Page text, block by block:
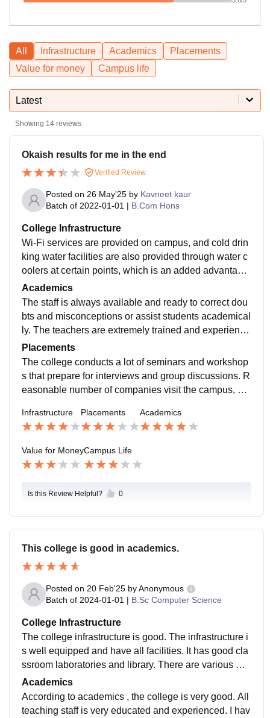
All Infrastructure Academics
Placements
Value for money
Campus life
Latest
Showing 14 reviews
Okaish results for me in the end
Verified Review
Posted on 26 May'25 by Kavneet kaur
Batch of 2022-01-01 | B.Com Hons
College Infrastructure
Wi-Fi services are provided on campus, and cold drin
king water facilities are also provided through water c
oolers at certain points, which is an added advantage
in summer.the college has good computer labs and a
decent Library.
Academics
The staff is always available and ready to correct dou
bts and misconceptions or assist students academical
ly. The teachers are extremely trained and experience
d enough to deliver good quality teaching in the class.
Placements
The college conducts a lot of seminars and workshop
s that prepare for interviews and group discussions. R
easonable number of companies visit the campus, ma
ecent packages.
Infrastructure Placements Academics
Value for MoneyCampus Life
Is this Review Helpful? 0
This college is good in academics.
Posted on 20 Feb'25 byAnonymous
Batch of 2024-01-01 | B.Sc Computer Science
College Infrastructure
The college infrastructure is good. The infrastructure i
s well equipped and have all facilities. It has good cla
ssroom laboratories and library. There are various wifi
and smart boards also. It has department wise divisio
n which ease for students.
Academics
According to academics , the college is very good. All
teaching staff is very educated and experienced. I hav